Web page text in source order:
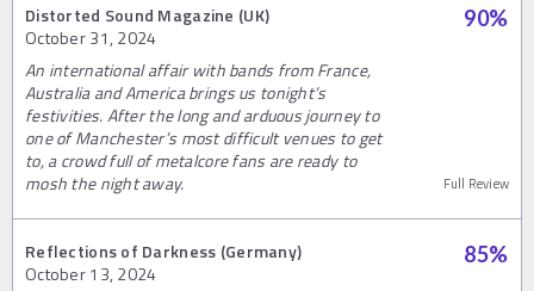
Distorted Sound Magazine (UK)
October 31, 2024
90%
An international affair with bands from France,
Australia and America brings us tonight’s
festivities. After the long and arduous journey to
one of Manchester’s most difficult venues to get
to, a crowd full of metalcore fans are ready to
mosh the night away.
Full Review
Reflections of Darkness (Germany)
October 13, 2024
85%